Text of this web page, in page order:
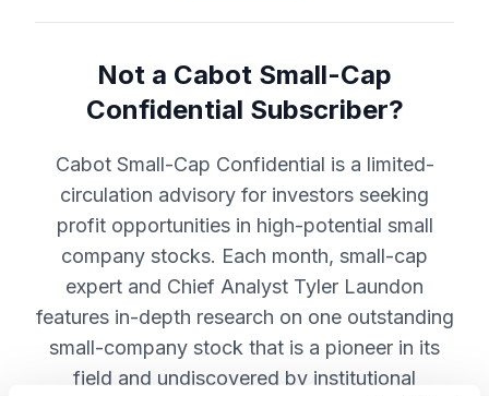
Not a Cabot Small-Cap
Confidential Subscriber?
Cabot Small-Cap Confidential is a limited-
circulation advisory for investors seeking
profit opportunities in high-potential small
company stocks. Each month, small-cap
expert and Chief Analyst Tyler Laundon
features in-depth research on one outstanding
small-company stock that is a pioneer in its
field and undiscovered by institutional